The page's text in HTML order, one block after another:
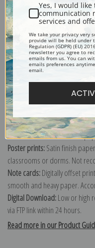
Explore more of ourVincent
Canvas prints:
Order canvas rolled, classic
(arrives ready to hang
of our exquisite mouldings.
Paper prints:Heavy, bright
texture. Order as a framed
Poster prints:Satin finish
classrooms or dorms. Not
Note cards:Digitally offset
smooth and heavy paper.
Digital Download:Low or high
via FTP link within 24 hours.
Read more in our Product
Yes, I would
communication
services and
We take your privacy very
provide will be held under
Regulation (GDPR) (EU)
newsletter you agree to
emails from us. You can
emails preferences
email.